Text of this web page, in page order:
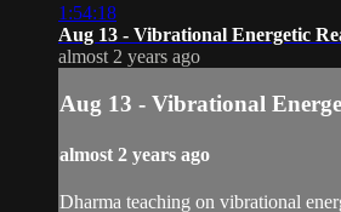
1:54:18
Aug 13 - Vibrational Energetic
almost 2 years ago
Aug 13 - Vibrational
almost 2 years ago
Dharma teaching on vibrational